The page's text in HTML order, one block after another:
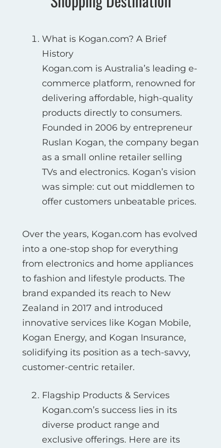
What is Kogan.com? A Brief
History
Kogan.com is Australia’s leading e-
commerce platform, renowned for
delivering affordable, high-quality
products directly to consumers.
Founded in 2006 by entrepreneur
Ruslan Kogan, the company began
as a small online retailer selling
TVs and electronics. Kogan’s vision
was simple: cut out middlemen to
offer customers unbeatable prices.
Over the years, Kogan.com has evolved
into a one-stop shop for everything
from electronics and home appliances
to fashion and lifestyle products. The
brand expanded its reach to New
Zealand in 2017 and introduced
innovative services like Kogan Mobile,
Kogan Energy, and Kogan Insurance,
solidifying its position as a tech-savvy,
customer-centric retailer.
Flagship Products & Services
Kogan.com’s success lies in its
diverse product range and
exclusive offerings. Here are its